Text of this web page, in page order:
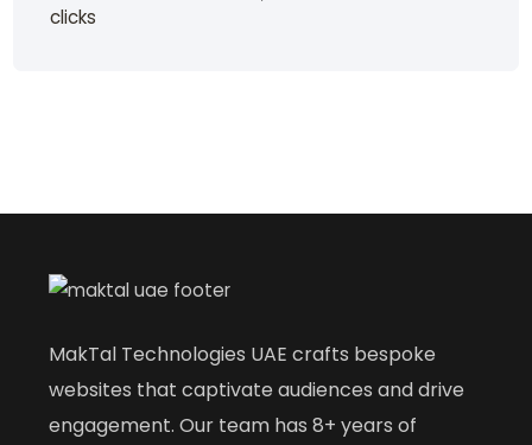
MakTal Technologies UAE crafts bespoke
websites that captivate audiences and drive
engagement. Our team has 8+ years of